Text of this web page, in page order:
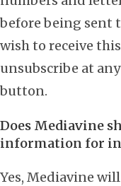
before being sent
wish to receive
unsubscribe at
button.
Does Mediavine
information for
Yes, Mediavine